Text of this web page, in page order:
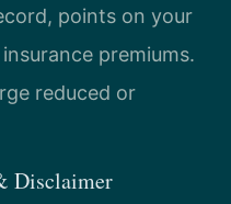
points on your
premiums.
reduced or
Disclaimer